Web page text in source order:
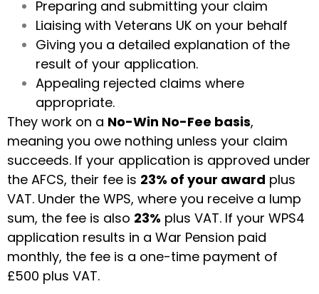
Preparing and submitting your claim
Liaising with Veterans UK on your behalf
Giving you a detailed explanation of the
result of your application.
Appealing rejected claims where
appropriate.
They work on a No-Win No-Fee basis,
meaning you owe nothing unless your claim
succeeds. If your application is approved under
the AFCS, their fee is 23% of your award plus
VAT. Under the WPS, where you receive a lump
sum, the fee is also 23% plus VAT. If your WPS4
application results in a War Pension paid
monthly, the fee is a one-time payment of
£500 plus VAT.